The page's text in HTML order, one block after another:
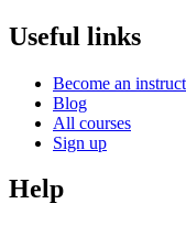
Useful links
Become an
Blog
All courses
Sign up
Help